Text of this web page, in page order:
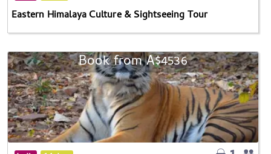
Eastern Himalaya Culture & Sightseeing Tour
Book from A$4536